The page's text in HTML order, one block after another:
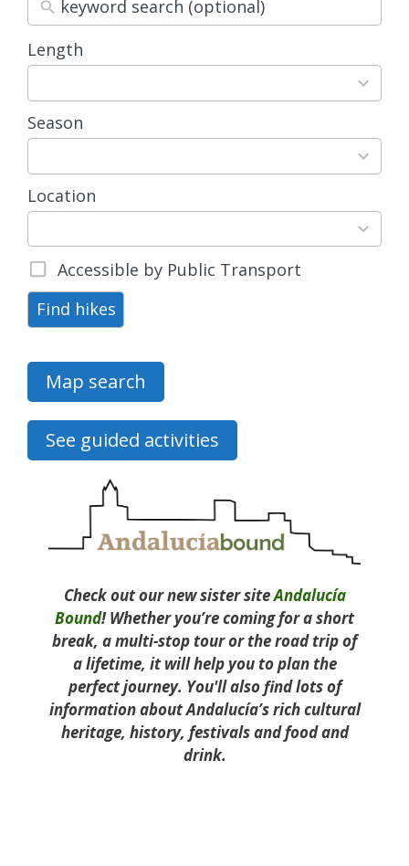
Length
3
results
available
Season
4
results
available
Location
15
results
available
Accessible by Public Transport
Find hikes
Map search
See guided activities
Check out our new sister siteAndalucía
Bound! Whether you’re coming for a short
break, a multi-stop tour or the road trip of
a lifetime, it will help you to plan the
perfect journey. You'll also find lots of
information about Andalucía’s rich cultural
heritage, history, festivals and food and
drink.